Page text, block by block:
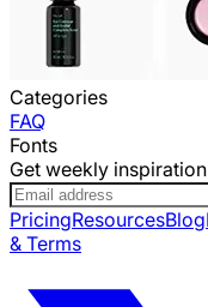
Categories
FAQ
Fonts
Get weekly
PricingResourcesBlog
& Terms